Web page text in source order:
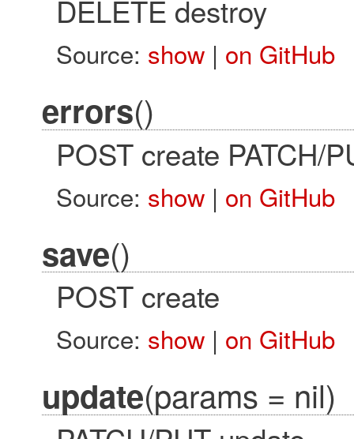
DELETE destroy
Source: show| on GitHub
errors()
POST create PATCH/
Source: show| on GitHub
save()
POST create
Source: show| on GitHub
update(params = nil)